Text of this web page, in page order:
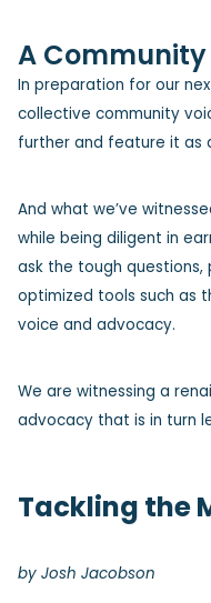
A
In preparation for our
collective community
further and feature it as
And what we’ve
while being diligent in
ask the tough questions,
optimized tools such as
voice and advocacy.
We are witnessing a
advocacy that is in turn
Tackling the
by Josh Jacobson